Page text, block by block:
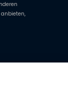
withfake
even from a